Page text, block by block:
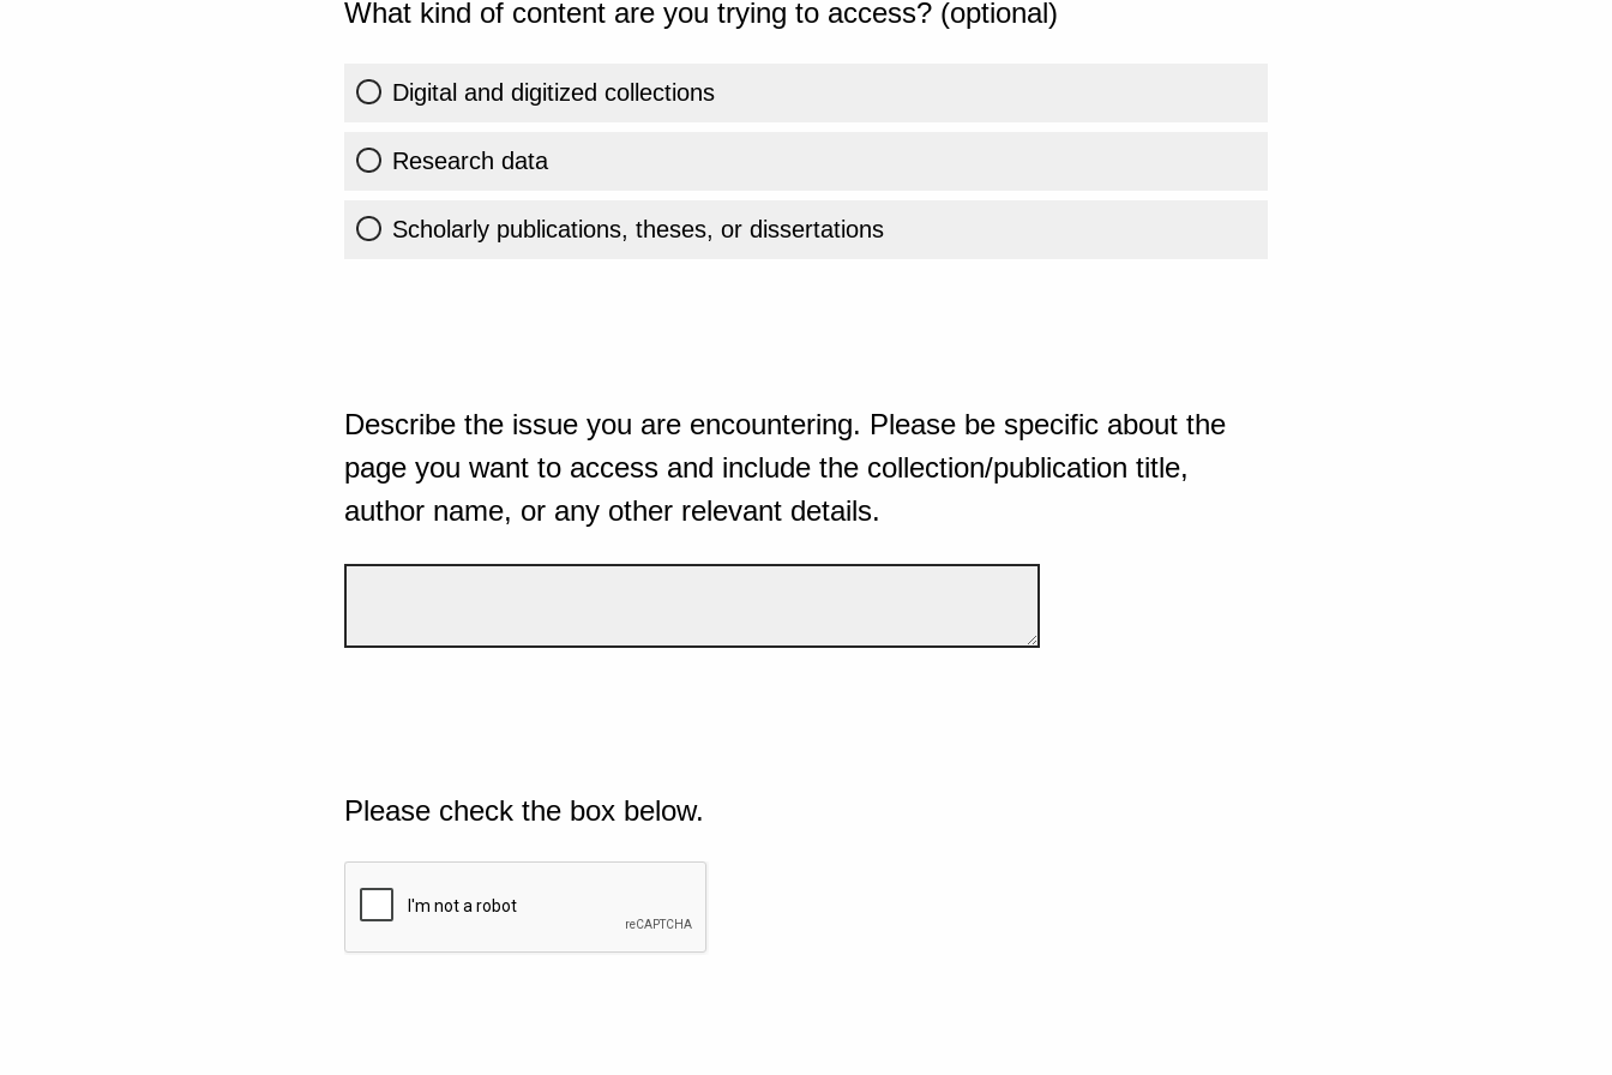
What kind of content are you trying to access? (optional)
Digital and digitized collections
Research data
Scholarly publications, theses, or dissertations
Describe the issue you are encountering. Please be specific about the
page you want to access and include the collection/publication title,
author name, or any other relevant details.
Please check the box below.